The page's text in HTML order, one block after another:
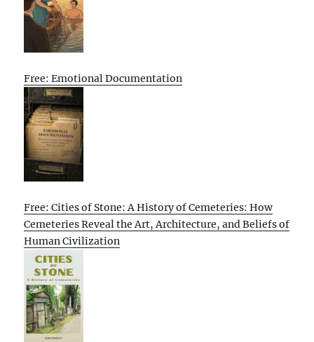
Free: Emotional Documentation
Free: Cities of Stone: A History of Cemeteries: How
Cemeteries Reveal the Art, Architecture, and Beliefs of
Human Civilization